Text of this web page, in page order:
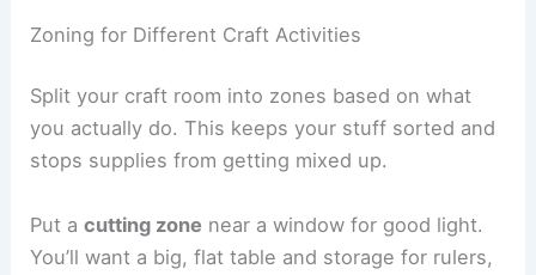
Zoning for Different Craft Activities
Split your craft room into zones based on what
you actually do. This keeps your stuff sorted and
stops supplies from getting mixed up.
Put acutting zone near a window for good light.
You’ll want a big, flat table and storage for rulers,